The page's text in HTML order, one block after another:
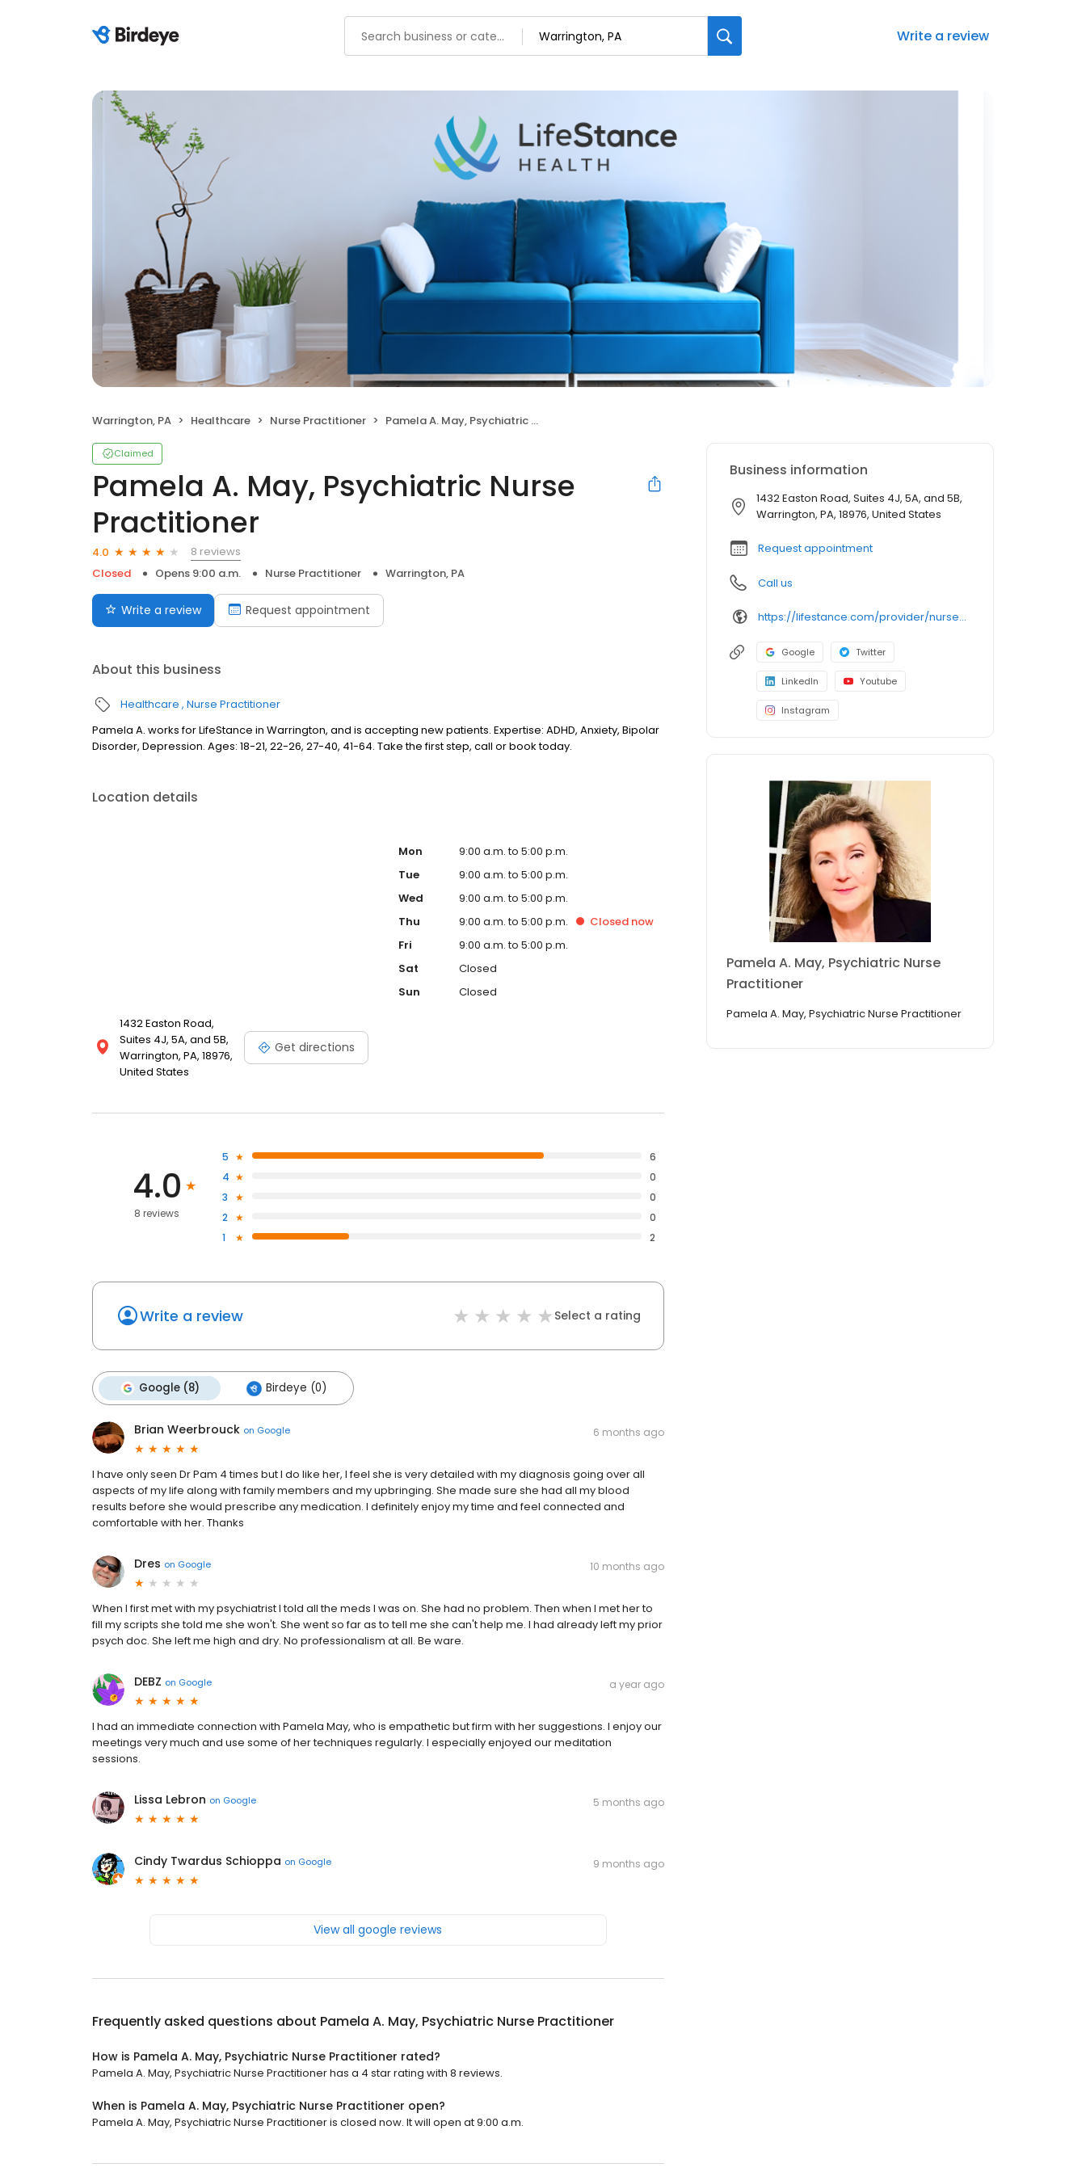
Write a review
Warrington, PA Healthcare Nurse Practitioner Pamela A. May, Psychiatric Nurse Practitioner
Claimed
Pamela A. May, Psychiatric Nurse
Practitioner
4.0
8 reviews
Closed
Opens 9:00 a.m. Nurse Practitioner Warrington, PA
Write a review Request appointment
About this business
Healthcare Nurse Practitioner
Pamela A. works for LifeStance in Warrington, and is accepting new patients. Expertise: ADHD, Anxiety, Bipolar
Disorder, Depression. Ages: 18-21, 22-26, 27-40, 41-64. Take the first step, call or book today.
Location details
1432 Easton Road,
Suites 4J, 5A, and 5B,
Warrington, PA, 18976,
United States
Get directions
Mon
9:00 a.m. to 5:00 p.m.
Tue
9:00 a.m. to 5:00 p.m.
Wed
9:00 a.m. to 5:00 p.m.
Thu
9:00 a.m. to 5:00 p.m. Closed now
Fri
9:00 a.m. to 5:00 p.m.
Sat
Closed
Sun
Closed
4.0
8 reviews
5
6
4
0
3
0
2
0
1
2
Write a review Select a rating
Google (8) Birdeye (0)
Brian Weerbrouck on Google 6 months ago
I have only seen Dr Pam 4 times but I do like her, I feel she is very detailed with my diagnosis going over all
aspects of my life along with family members and my upbringing. She made sure she had all my blood
results before she would prescribe any medication. I definitely enjoy my time and feel connected and
comfortable with her. Thanks
Dres on Google 10 months ago
When I first met with my psychiatrist I told all the meds I was on. She had no problem. Then when I met her to
fill my scripts she told me she won't. She went so far as to tell me she can't help me. I had already left my prior
psych doc. She left me high and dry. No professionalism at all. Be ware.
DEBZ on Google a year ago
I had an immediate connection with Pamela May, who is empathetic but firm with her suggestions. I enjoy our
meetings very much and use some of her techniques regularly. I especially enjoyed our meditation
sessions.
Lissa Lebron on Google 5 months ago
Cindy Twardus Schioppa on Google 9 months ago
View all google reviews
Frequently asked questions about Pamela A. May, Psychiatric Nurse Practitioner
How is Pamela A. May, Psychiatric Nurse Practitioner rated?
Pamela A. May, Psychiatric Nurse Practitioner has a 4 star rating with 8 reviews.
When is Pamela A. May, Psychiatric Nurse Practitioner open?
Pamela A. May, Psychiatric Nurse Practitioner is closed now. It will open at 9:00 a.m.
Business information
1432 Easton Road, Suites 4J, 5A, and 5B,
Warrington, PA, 18976, United States
Request appointment
Call us
https://lifestance.com/provider/nurse-practitioner/pa/warrington/pamela-a-may/
Google Twitter
LinkedIn Youtube
Instagram
Pamela A. May, Psychiatric Nurse
Practitioner
Pamela A. May, Psychiatric Nurse Practitioner